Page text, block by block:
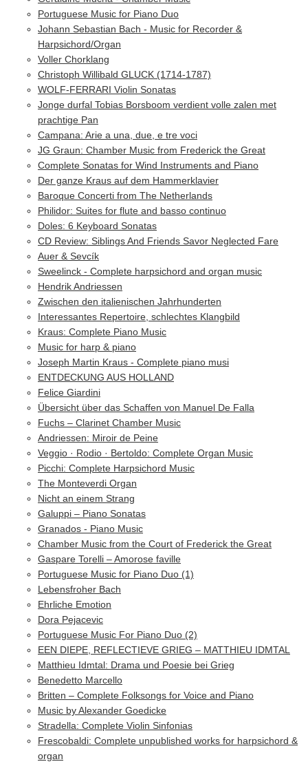
Portuguese Music for Piano Duo
Johann Sebastian Bach - Music for Recorder &
Harpsichord/Organ
Voller Chorklang
Christoph Willibald GLUCK (1714-1787)
WOLF-FERRARI Violin Sonatas
Jonge durfal Tobias Borsboom verdient volle zalen met
prachtige Pan
Campana: Arie a una, due, e tre voci
JG Graun: Chamber Music from Frederick the Great
Complete Sonatas for Wind Instruments and Piano
Der ganze Kraus auf dem Hammerklavier
Baroque Concerti from The Netherlands
Philidor: Suites for flute and basso continuo
Doles: 6 Keyboard Sonatas
CD Review: Siblings And Friends Savor Neglected Fare
Auer & Sevcík
Sweelinck - Complete harpsichord and organ music
Hendrik Andriessen
Zwischen den italienischen Jahrhunderten
Interessantes Repertoire, schlechtes Klangbild
Kraus: Complete Piano Music
Music for harp & piano
Joseph Martin Kraus - Complete piano musi
ENTDECKUNG AUS HOLLAND
Felice Giardini
Übersicht über das Schaffen von Manuel De Falla
Fuchs – Clarinet Chamber Music
Andriessen: Miroir de Peine
Veggio · Rodio · Bertoldo: Complete Organ Music
Picchi: Complete Harpsichord Music
The Monteverdi Organ
Nicht an einem Strang
Galuppi – Piano Sonatas
Granados - Piano Music
Chamber Music from the Court of Frederick the Great
Gaspare Torelli – Amorose faville
Portuguese Music for Piano Duo (1)
Lebensfroher Bach
Ehrliche Emotion
Dora Pejacevic
Portuguese Music For Piano Duo (2)
EEN DIEPE, REFLECTIEVE GRIEG – MATTHIEU IDMTAL
Matthieu Idmtal: Drama und Poesie bei Grieg
Benedetto Marcello
Britten – Complete Folksongs for Voice and Piano
Music by Alexander Goedicke
Stradella: Complete Violin Sinfonias
Frescobaldi: Complete unpublished works for harpsichord &
organ